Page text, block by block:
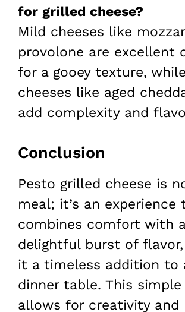
for grilled cheese?
Mild cheeses like
provolone are excellent
for a gooey texture,
cheeses like aged
add complexity and
Conclusion
Pesto grilled cheese is
meal; it’s an experience
combines comfort with a
delightful burst of
it a timeless addition to
dinner table. This simple
allows for creativity and